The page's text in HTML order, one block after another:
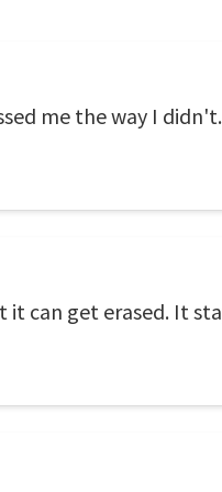
me the way I didn't.
can get erased. It